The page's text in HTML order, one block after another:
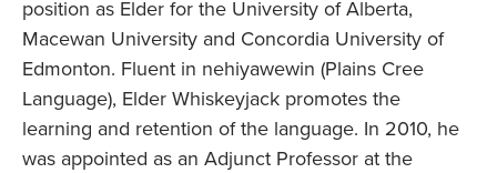
position as Elder for the University of Alberta,
Macewan University and Concordia University of
Edmonton. Fluent in nehiyawewin (Plains Cree
Language), Elder Whiskeyjack promotes the
learning and retention of the language. In 2010, he
was appointed as an Adjunct Professor at the